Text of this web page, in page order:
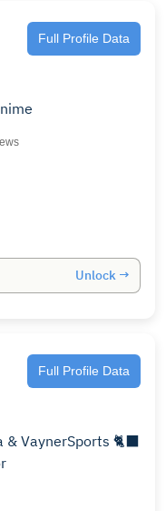
Full Profile Data
Unlock →
Full Profile Data
VaynerSports 🐈‍⬛